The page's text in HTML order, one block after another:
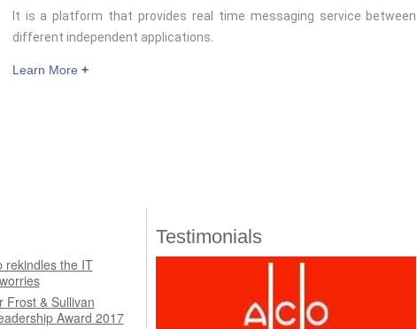
It is a platform that provides real time messaging service between
different independent applications.
Learn More +
rekindles the IT
Frost & Sullivan
Award 2017
Testimonials